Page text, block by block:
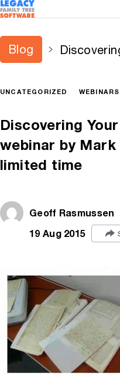
Blog
UNCATEGORIZED WEBINARS
Discovering
webinar by
limited time
Geoff Rasmussen
19 Aug 2015